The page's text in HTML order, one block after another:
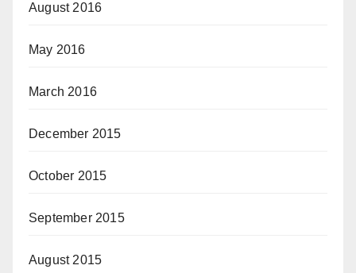
August 2016
May 2016
March 2016
December 2015
October 2015
September 2015
August 2015